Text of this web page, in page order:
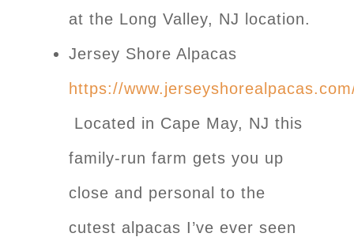
at the Long Valley, NJ location.
Jersey Shore Alpacas
https://
Located in Cape May, NJ this
family-run farm gets you up
close and personal to the
cutest alpacas I’ve ever seen